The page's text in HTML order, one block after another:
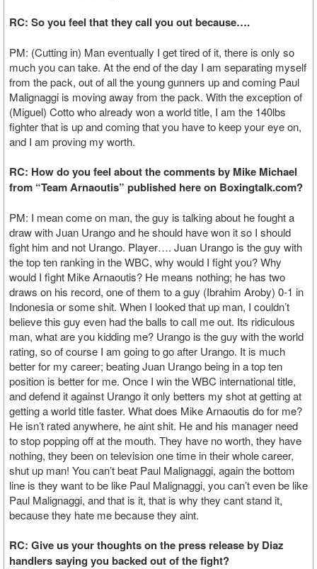
RC: So you feel that they call you out because….
PM: (Cutting in) Man eventually I get tired of it, there is only so
much you can take. At the end of the day I am separating myself
from the pack, out of all the young gunners up and coming Paul
Malignaggi is moving away from the pack. With the exception of
(Miguel) Cotto who already won a world title, I am the 140lbs
fighter that is up and coming that you have to keep your eye on,
and I am proving my worth.
RC: How do you feel about the comments by Mike Michael
from “Team Arnaoutis” published here on Boxingtalk.com?
PM: I mean come on man, the guy is talking about he fought a
draw with Juan Urango and he should have won it so I should
fight him and not Urango. Player…. Juan Urango is the guy with
the top ten ranking in the WBC, why would I fight you? Why
would I fight Mike Arnaoutis? He means nothing; he has two
draws on his record, one of them to a guy (Ibrahim Aroby) 0-1 in
Indonesia or some shit. When I looked that up man, I couldn’t
believe this guy even had the balls to call me out. Its ridiculous
man, what are you kidding me? Urango is the guy with the world
rating, so of course I am going to go after Urango. It is much
better for my career; beating Juan Urango being in a top ten
position is better for me. Once I win the WBC international title,
and defend it against Urango it only betters my shot at getting at
getting a world title faster. What does Mike Arnaoutis do for me?
He isn’t rated anywhere, he aint shit. He and his manager need
to stop popping off at the mouth. They have no worth, they have
nothing, they been on television one time in their whole career,
shut up man! You can’t beat Paul Malignaggi, again the bottom
line is they want to be like Paul Malignaggi, you can’t even be like
Paul Malignaggi, and that is it, that is why they cant stand it,
because they hate me because they aint.
RC: Give us your thoughts on the press release by Diaz
handlers saying you backed out of the fight?